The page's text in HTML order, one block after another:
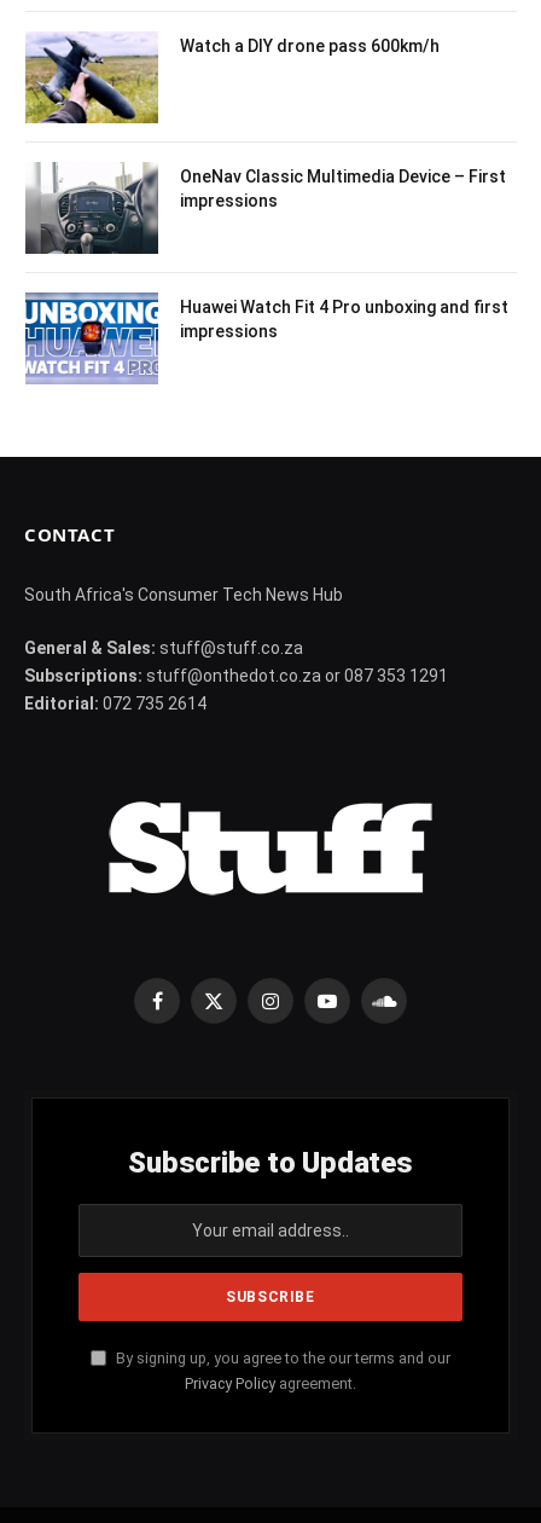
Watch a DIY drone pass 600km/h
OneNav Classic Multimedia Device – First
impressions
Huawei Watch Fit 4 Pro unboxing and first
impressions
CONTACT
South Africa's Consumer Tech News Hub
General & Sales: stuff@stuff.co.za
Subscriptions: stuff@onthedot.co.za or 087 353 1291
Editorial: 072 735 2614
Facebook
X
InstagramYouTubeSoundCloud
Subscribe to Updates
By signing up, you agree to the our terms and our
Privacy Policy agreement.